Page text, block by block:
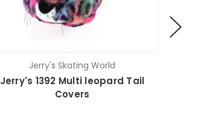
Jerry's Skating World
Jerry's 1392 Multi leopard Tail
Covers